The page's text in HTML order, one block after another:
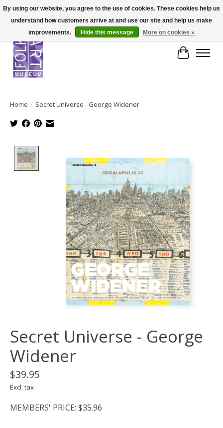
Cart
Home / Secret Universe - George Widener
Secret Universe - George
Widener
$39.95
Excl. tax
MEMBERS' PRICE: $35.96
By using our website, you agree to the use of cookies. These cookies help us
understand how customers arrive at and use our site and help us make
improvements.
Hide this message More on cookies »